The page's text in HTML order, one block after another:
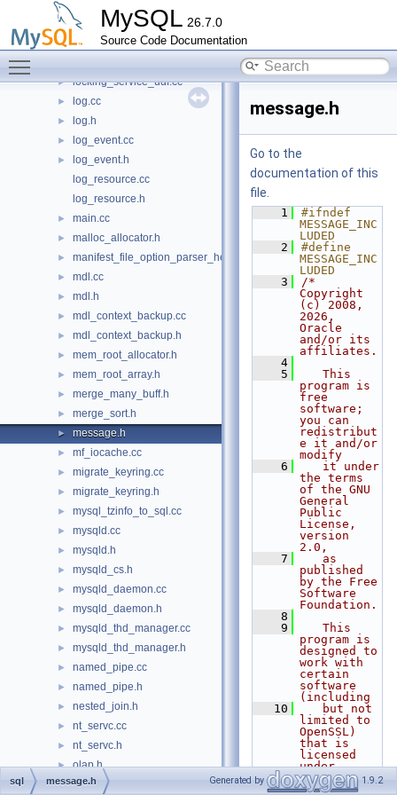
MySQL 26.7.0
Source Code Documentation
►
► locked_tables_list.h
► locking_service.cc
► locking_service_udf.cc
► log.cc
► log.h
► log_event.cc
►
log_event.h
log_resource.cc
log_resource.h
► main.cc
► malloc_allocator.h
► manifest_file_option_parser_helper.h
► mdl.cc
► mdl.h
► mdl_context_backup.cc
► mdl_context_backup.h
► mem_root_allocator.h
► mem_root_array.h
► merge_many_buff.h
► merge_sort.h
► message.h
► mf_iocache.cc
► migrate_keyring.cc
► migrate_keyring.h
► mysql_tzinfo_to_sql.cc
► mysqld.cc
► mysqld.h
► mysqld_cs.h
► mysqld_daemon.cc
► mysqld_daemon.h
► mysqld_thd_manager.cc
► mysqld_thd_manager.h
► named_pipe.cc
► named_pipe.h
► nested_join.h
► nt_servc.cc
► nt_servc.h
► olap.h
► opt_costconstantcache.cc
message.h
Go to the
documentation of this
file.
    1
#ifndef
MESSAGE_INC
LUDED
    2
#define
MESSAGE_INC
LUDED
    3
/*
Copyright
(c) 2008,
2026,
Oracle
and/or its
affiliates.
    4
    5
   This
program is
free
software;
you can
redistribut
e it and/or
modify
    6
   it under
the terms
of the GNU
General
Public
License,
version
2.0,
    7
   as
published
by the Free
Software
Foundation.
    8
    9
   This
program is
designed to
work with
certain
software
(including
   10
   but not
limited to
OpenSSL)
that is
licensed
under
separate
terms,
sql message.h Generated by 1.9.2